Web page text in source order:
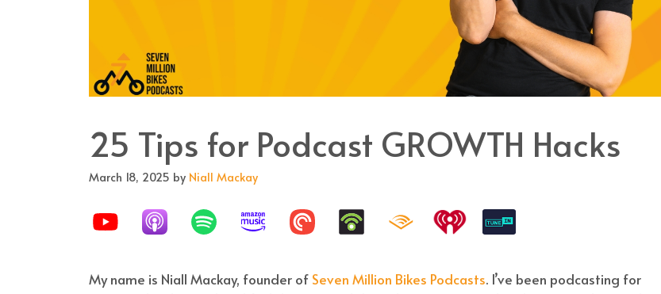
25 Tips for Podcast GROWTH Hacks
March 18, 2025 by Niall Mackay
My name is Niall Mackay, founder of Seven Million Bikes Podcasts. I’ve been podcasting for